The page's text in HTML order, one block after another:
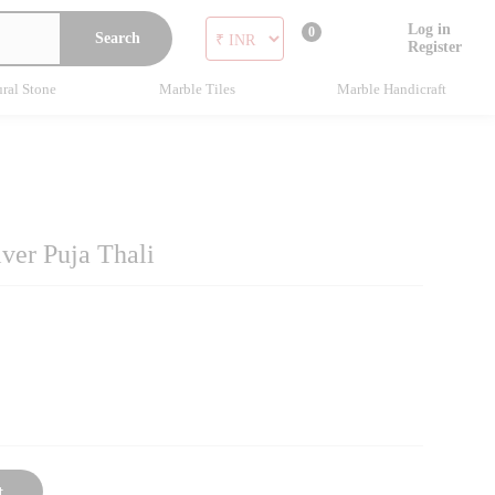
Search 0
Log in
Register
Stone Marble Tiles Marble Handicraft
Puja Thali